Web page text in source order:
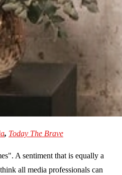
, Today The Brave
A sentiment that is equally a
all media professionals can